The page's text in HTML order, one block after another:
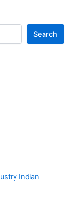
Search
Indian